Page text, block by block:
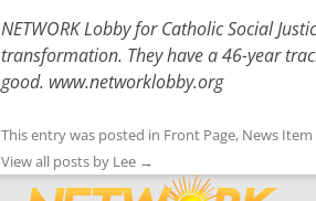
NETWORK Lobby for Catholic Social
transformation. They have a 46-year
good. www.networklobby.org
This entry was posted in Front Page, News Item
View all posts by Lee →